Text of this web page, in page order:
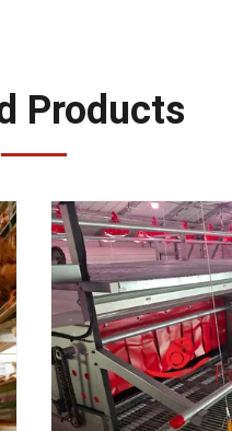
Products